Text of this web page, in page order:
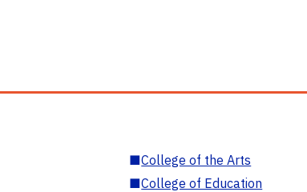
■College of the Arts
■College of Education